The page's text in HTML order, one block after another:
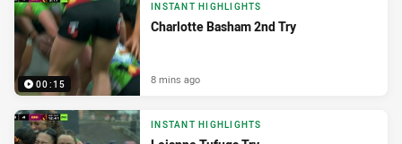
00:15
INSTANT HIGHLIGHTS
Charlotte Basham 2nd Try
8 mins ago
INSTANT HIGHLIGHTS